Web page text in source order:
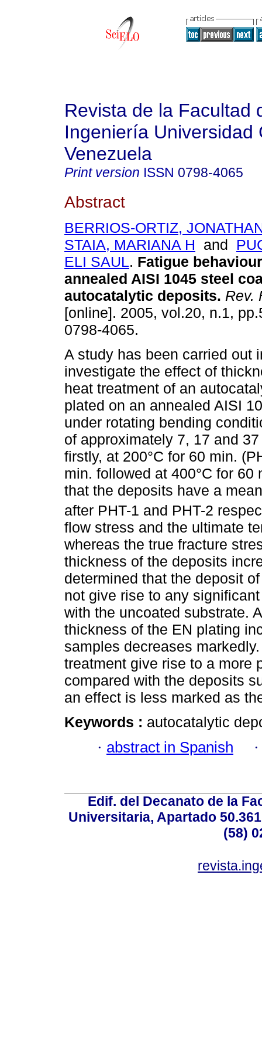
Revista de la Facultad
Ingeniería Universidad
Venezuela
Print version ISSN 0798-4065
Abstract
BERRIOS-ORTIZ,
STAIA, MARIANA H and
ELI SAUL. Fatigue
annealed AISI 1045 steel
autocatalytic deposits. Rev.
[online]. 2005, vol.20, n.1,
0798-4065.
A study has been carried out
investigate the effect of
heat treatment of an
plated on an annealed AISI
under rotating bending
of approximately 7, 17 and
firstly, at 200°C for 60 min.
min. followed at 400°C for
that the deposits have a
after PHT-1 and PHT-2
flow stress and the ultimate
whereas the true fracture
thickness of the deposits
determined that the deposit
not give rise to any
with the uncoated substrate.
thickness of the EN plating
samples decreases
treatment give rise to a more
compared with the deposits
an effect is less marked as
Keywords : autocatalytic
· abstract in Spanish
Edif. del Decanato de la
Universitaria, Apartado
(58)